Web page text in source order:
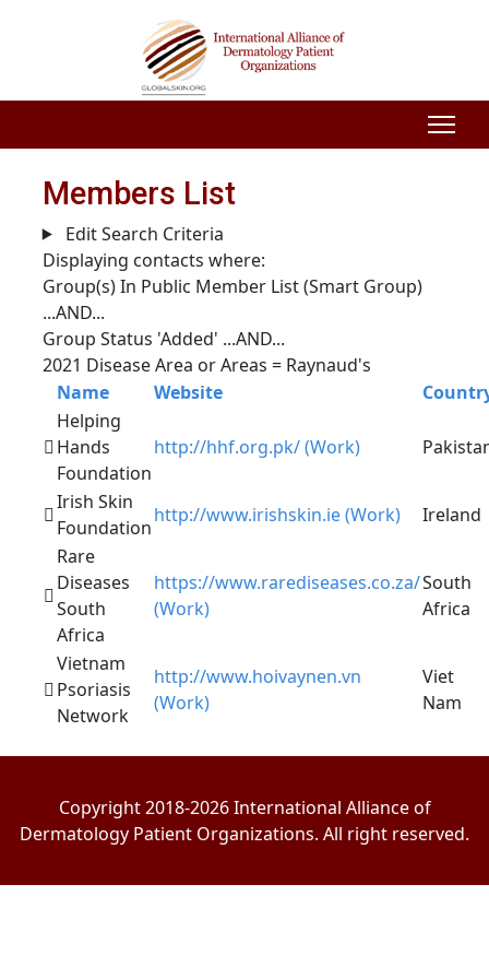
Members List
Edit Search Criteria
Displaying contacts where:
Group(s) In Public Member List (Smart Group)
...AND...
Group Status 'Added' ...AND...
2021 Disease Area or Areas = Raynaud's
Name
Website
Helping
Hands
Foundation
http://hhf.org.pk/ (Work)
Irish Skin
Foundation
http://www.irishskin.ie (Work)
Ireland
Rare
Diseases
South
Africa
https://www.rarediseases.co.za/
(Work)
South
Africa
Vietnam
Psoriasis
Network
http://www.hoivaynen.vn
(Work)
Viet
Nam
Copyright 2018-2026 International Alliance of
Dermatology Patient Organizations. All right reserved.